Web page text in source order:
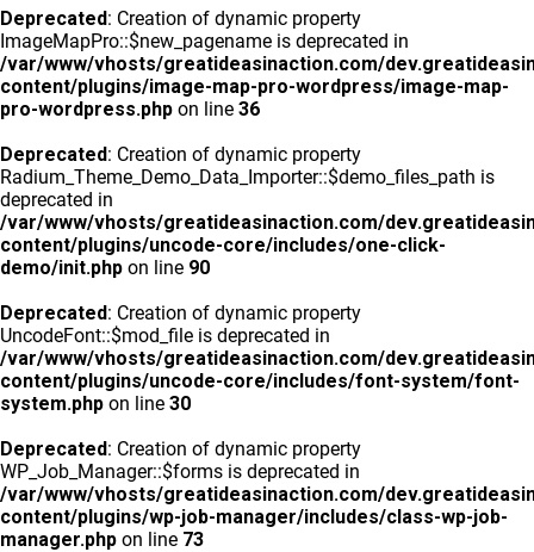
Deprecated: Creation of dynamic property
ImageMapPro::$new_pagename is deprecated in
/var/www/vhosts/greatideasinaction.com/
content/plugins/image-map-pro-wordpress/image-map-
pro-wordpress.php on line 36
Deprecated: Creation of dynamic property
Radium_Theme_Demo_Data_Importer::$demo_files_path is
deprecated in
/var/www/vhosts/greatideasinaction.com/
content/plugins/uncode-core/includes/one-click-
demo/init.php on line 90
Deprecated: Creation of dynamic property
UncodeFont::$mod_file is deprecated in
/var/www/vhosts/greatideasinaction.com/
content/plugins/uncode-core/includes/font-system/font-
system.php on line 30
Deprecated: Creation of dynamic property
WP_Job_Manager::$forms is deprecated in
/var/www/vhosts/greatideasinaction.com/
content/plugins/wp-job-manager/includes/class-wp-job-
manager.php on line 73